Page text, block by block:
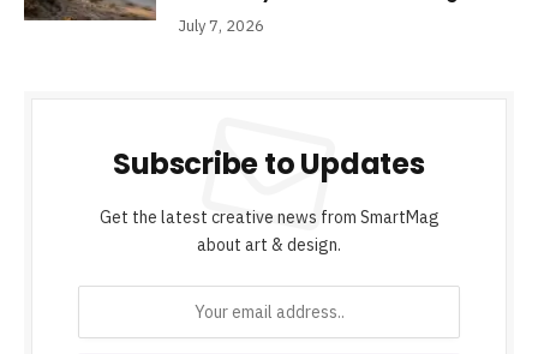
July 7, 2026
Subscribe to Updates
Get the latest creative news from SmartMag
about art & design.